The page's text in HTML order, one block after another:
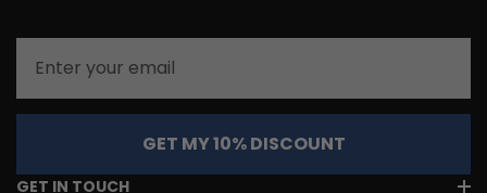
GET MY 10% DISCOUNT
GET IN TOUCH